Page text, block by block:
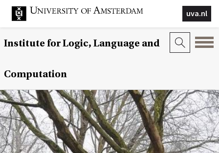
uva.nl
Institute for Logic, Language and
Computation